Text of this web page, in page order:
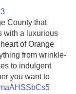
County that
with a luxurious
of Orange
from wrinkle‐
to indulgent
you want to